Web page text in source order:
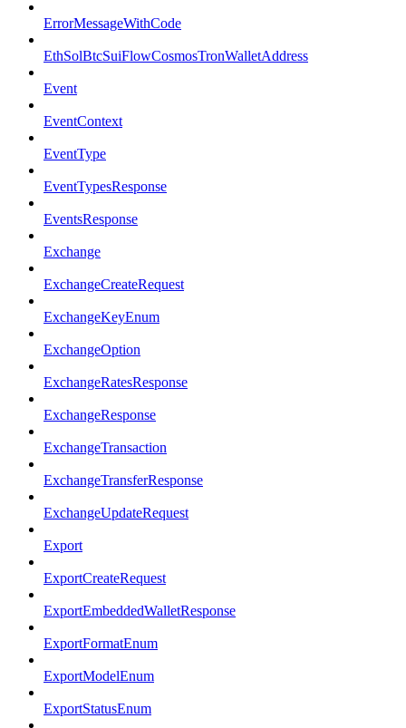
ErrorMessageWithCode
EthSolBtcSuiFlowCosmosTronWalletAddress
Event
EventContext
EventType
EventTypesResponse
EventsResponse
Exchange
ExchangeCreateRequest
ExchangeKeyEnum
ExchangeOption
ExchangeRatesResponse
ExchangeResponse
ExchangeTransaction
ExchangeTransferResponse
ExchangeUpdateRequest
Export
ExportCreateRequest
ExportEmbeddedWalletResponse
ExportFormatEnum
ExportModelEnum
ExportStatusEnum